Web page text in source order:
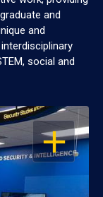
and
and
social and
OPEN